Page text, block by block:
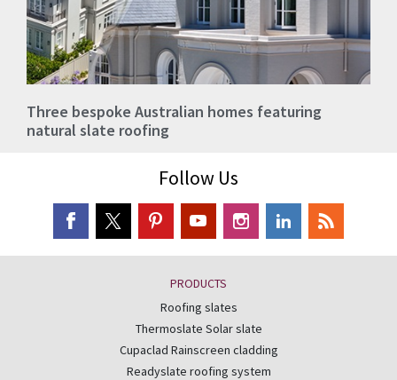
Three bespoke Australian homes featuring
natural slate roofing
Follow Us
PRODUCTS
Roofing slates
Thermoslate Solar slate
Cupaclad Rainscreen cladding
Readyslate roofing system